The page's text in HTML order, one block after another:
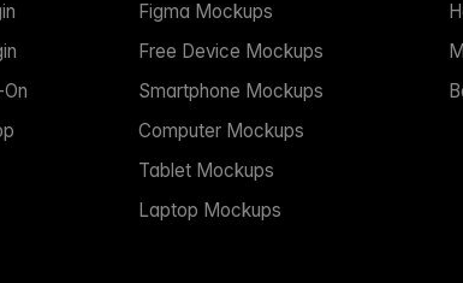
Figma Mockups
Free Device Mockups
Smartphone Mockups
Computer Mockups
Tablet Mockups
Laptop Mockups